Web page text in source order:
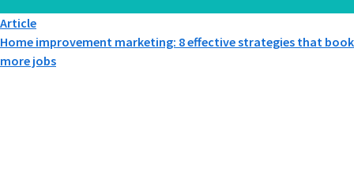
Article
Home improvement marketing: 8 effective strategies that book
more jobs